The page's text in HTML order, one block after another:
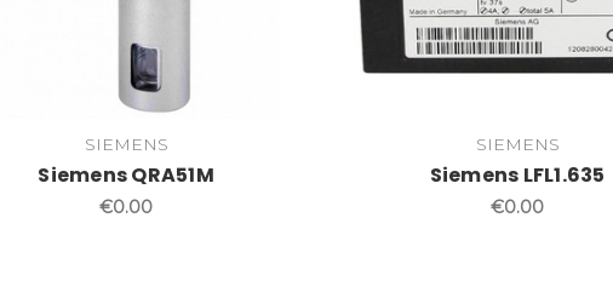
SIEMENS
Siemens QRA51M
€0.00
SIEMENS
Siemens LFL1.635
€0.00